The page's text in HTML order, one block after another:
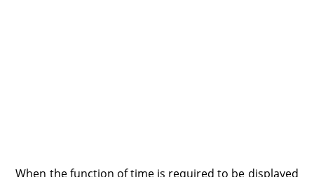
When the function of time is required to be displayed